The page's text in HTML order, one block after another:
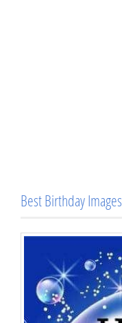
Best Birthday Images